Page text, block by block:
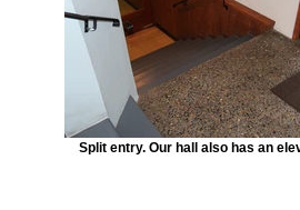
Split entry. Our hall also has an